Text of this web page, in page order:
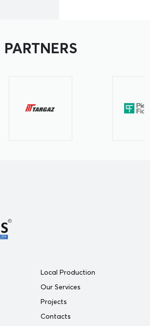
PARTNERS
Local Production
Our Services
Projects
Contacts